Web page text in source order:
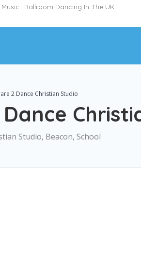
Music
Ballroom Dancing In The UK
2 Dance Christian Studio
Studio, Beacon, School